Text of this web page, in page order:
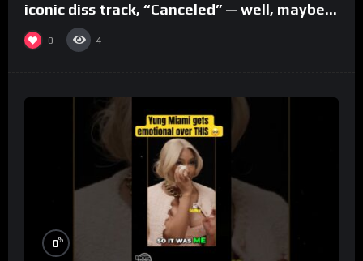
iconic diss track, “Canceled” — well, maybe
one.
0 4
0%